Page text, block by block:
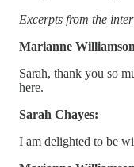
Excerpts from the
Marianne
Sarah, thank you so
here.
Sarah Chayes:
I am delighted to be